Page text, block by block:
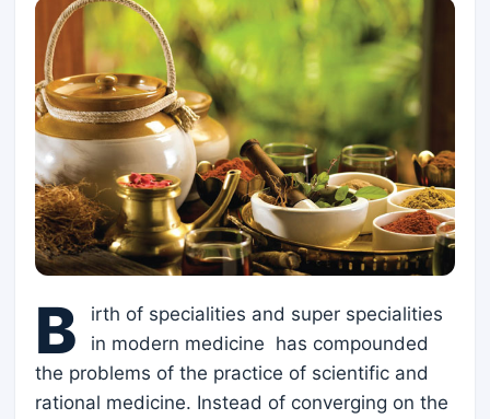
B
irth of specialities and super specialities
in modern medicine has compounded
the problems of the practice of scientific and
rational medicine. Instead of converging on the